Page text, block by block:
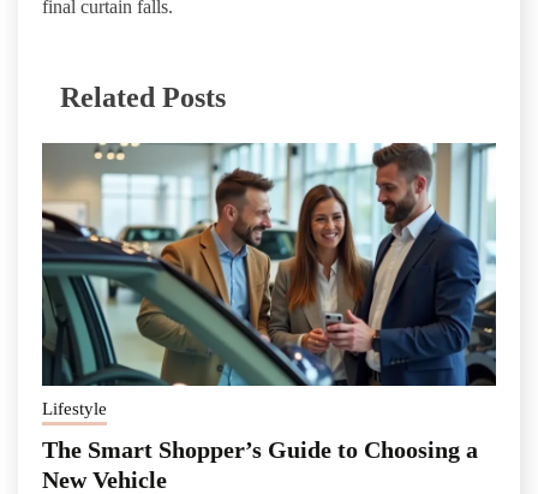
final curtain falls.
Related Posts
Lifestyle
The Smart Shopper’s Guide to Choosing a
New Vehicle